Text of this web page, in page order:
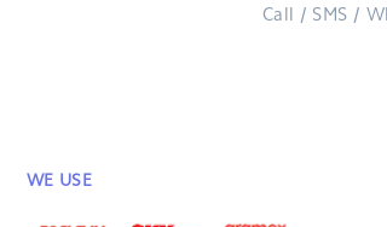
Call / SMS /
WE USE